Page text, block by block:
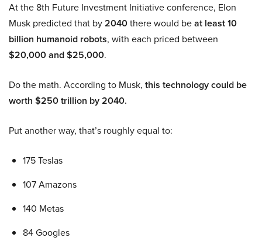
At the 8th Future Investment Initiative conference, Elon
Musk predicted that by2040there would beat least 10
billion humanoid robots, with each priced between
$20,000 and $25,000.
Do the math. According to Musk, this technology could be
worth $250 trillion by 2040.
Put another way, that’s roughly equal to:
175 Teslas
107 Amazons
140 Metas
84 Googles